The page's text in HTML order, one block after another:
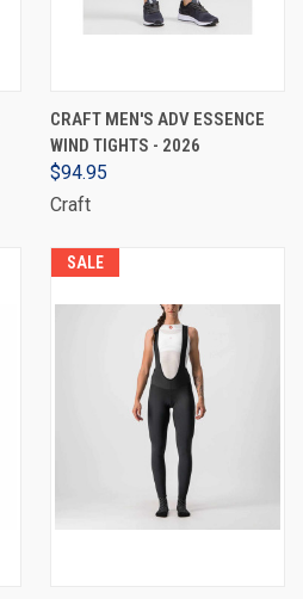
CRAFT MEN'S ADV ESSENCE
WIND TIGHTS - 2026
$94.95
Craft
SALE